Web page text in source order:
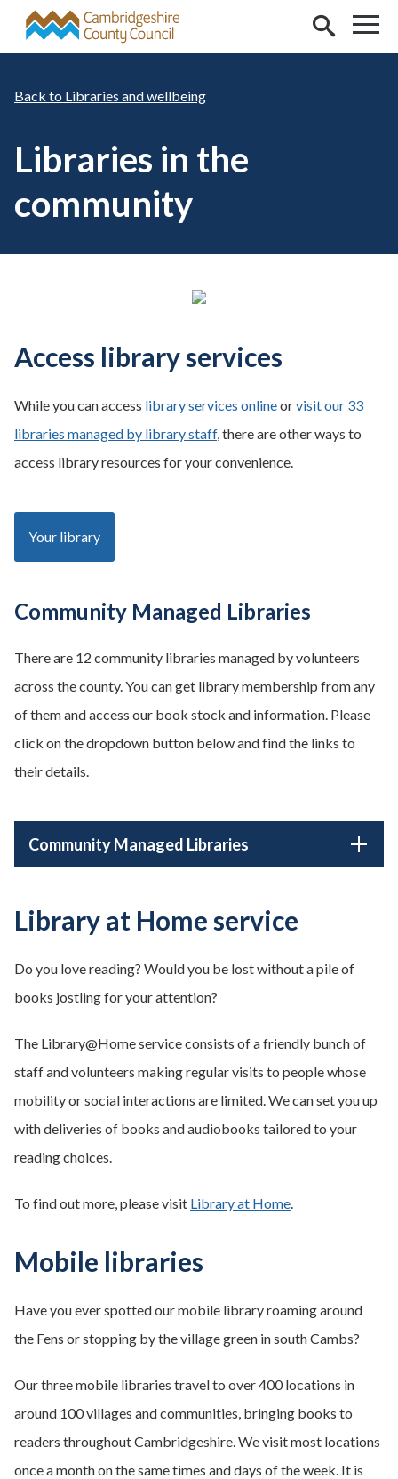
Skip to main content
Libraries and wellbeing
Libraries in the
community
Access library services
While you can access library services onlineorvisit our 33
libraries managed by library staff, there are other ways to
access library resources for your convenience.
Your library
Community Managed Libraries
There are 12 community libraries managed by volunteers
across the county. You can get library membership from any
of them and access our book stock and information. Please
click on the dropdown button below and find the links to
their details.
Community Managed Libraries
Library at Home service
Do you love reading? Would you be lost without a pile of
books jostling for your attention?
The Library@Home service consists of a friendly bunch of
staff and volunteers making regular visits to people whose
mobility or social interactions are limited. We can set you up
with deliveries of books and audiobooks tailored to your
reading choices.
To find out more, please visit Library at Home.
Mobile libraries
Have you ever spotted our mobile library roaming around
the Fens or stopping by the village green in south Cambs?
Our three mobile libraries travel to over 400 locations in
around 100 villages and communities, bringing books to
readers throughout Cambridgeshire. We visit most locations
once a month on the same times and days of the week. It is